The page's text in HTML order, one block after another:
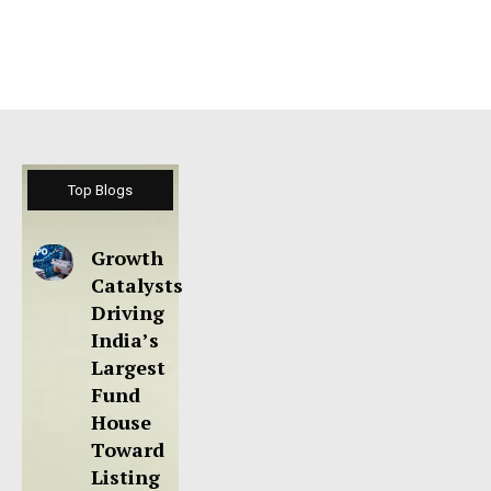
Top Blogs
Growth
Catalysts
Driving
India’s
Largest
Fund
House
Toward
Listing